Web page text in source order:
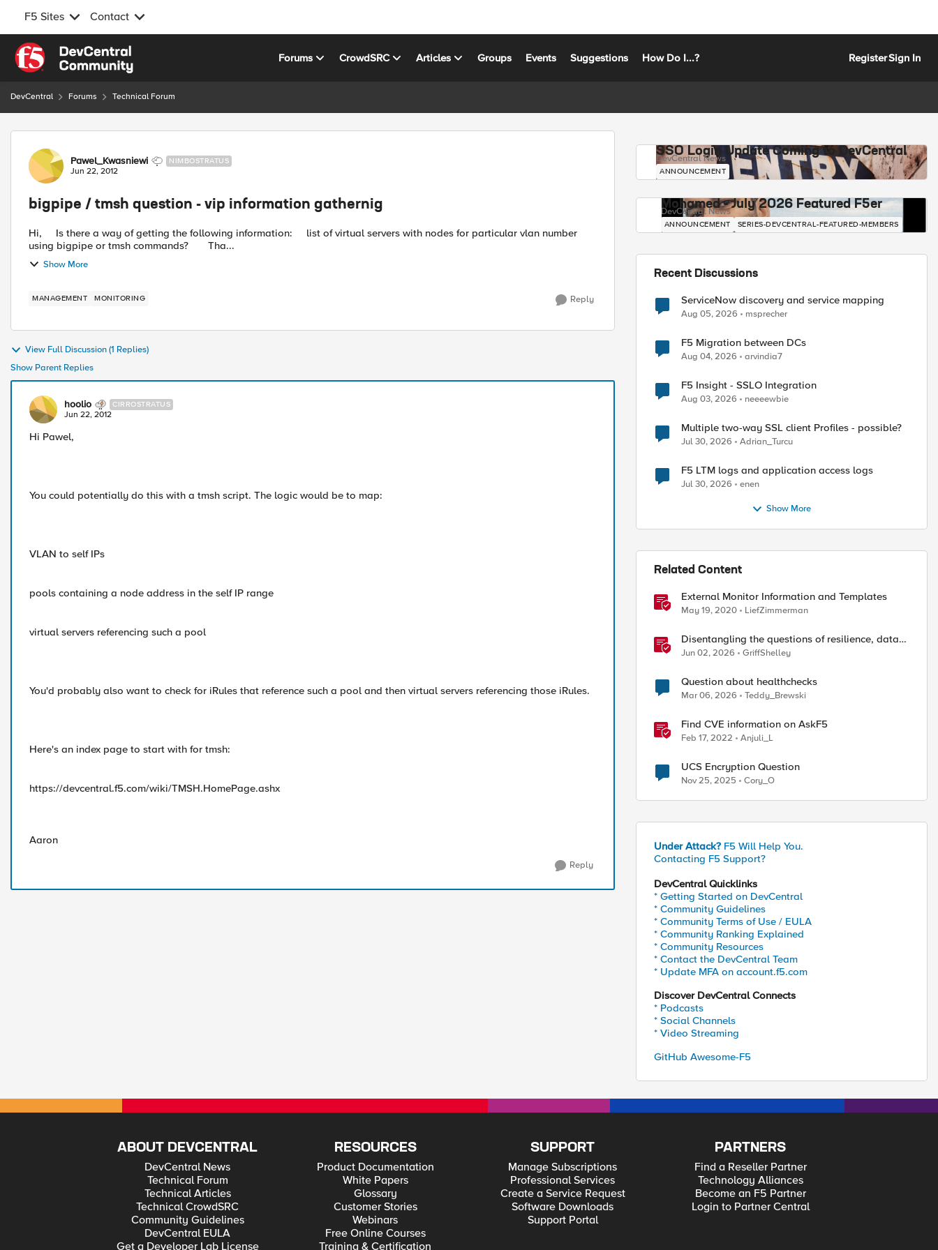
F5 Sites Contact
Skip to content
Forums CrowdSRC Articles Groups Events Suggestions How Do I...? RegisterSign In
DevCentral Forums Technical Forum
Forum Discussion
Pawel_Kwasniewi NIMBOSTRATUS
Jun 22, 2012
bigpipe / tmsh question - vip information gathernig
Hi, Is there a way of getting the following information: list of virtual servers with nodes for particular vlan number
using bigpipe or tmsh commands? Tha...
Show More
MANAGEMENT MONITORING Reply
View Full Discussion (1 Replies)
Show Parent Replies
hoolio CIRROSTRATUS
Jun 22, 2012
Hi Pawel,
You could potentially do this with a tmsh script. The logic would be to map:
VLAN to self IPs
pools containing a node address in the self IP range
virtual servers referencing such a pool
You'd probably also want to check for iRules that reference such a pool and then virtual servers referencing those iRules.
Here's an index page to start with for tmsh:
https://devcentral.f5.com/wiki/TMSH.HomePage.ashx
Aaron
Reply
SSO Login Update Coming to DevCentral
DevCentral News
ANNOUNCEMENT
Mohamed - July 2026 Featured F5er
DevCentral News
ANNOUNCEMENT SERIES-DEVCENTRAL-FEATURED-MEMBERS
Recent Discussions
ServiceNow discovery and service mapping
Aug 05, 2026 msprecher
F5 Migration between DCs
Aug 04, 2026 arvindia7
F5 Insight - SSLO Integration
Aug 03, 2026 neeeewbie
Multiple two-way SSL client Profiles - possible?
Jul 30, 2026 Adrian_Turcu
F5 LTM logs and application access logs
Jul 30, 2026 enen
Show More
Related Content
External Monitor Information and Templates
May 19, 2020 LiefZimmerman
Disentangling the questions of resilience, data
sovereignty, and data residency
Jun 02, 2026 GriffShelley
Question about healthchecks
Mar 06, 2026 Teddy_Brewski
Find CVE information on AskF5
Feb 17, 2022 Anjuli_L
UCS Encryption Question
Nov 25, 2025 Cory_O
Under Attack? F5 Will Help You.
Contacting F5 Support?
DevCentral Quicklinks
* Getting Started on DevCentral
* Community Guidelines
* Community Terms of Use / EULA
* Community Ranking Explained
* Community Resources
* Contact the DevCentral Team
* Update MFA on account.f5.com
Discover DevCentral Connects
* Podcasts
* Social Channels
* Video Streaming
GitHub Awesome-F5
ABOUT DEVCENTRAL
DevCentral News
Technical Forum
Technical Articles
Technical CrowdSRC
Community Guidelines
DevCentral EULA
Get a Developer Lab License
RESOURCES
Product Documentation
White Papers
Glossary
Customer Stories
Webinars
Free Online Courses
Training & Certification
SUPPORT
Manage Subscriptions
Professional Services
Create a Service Request
Software Downloads
Support Portal
PARTNERS
Find a Reseller Partner
Technology Alliances
Become an F5 Partner
Login to Partner Central